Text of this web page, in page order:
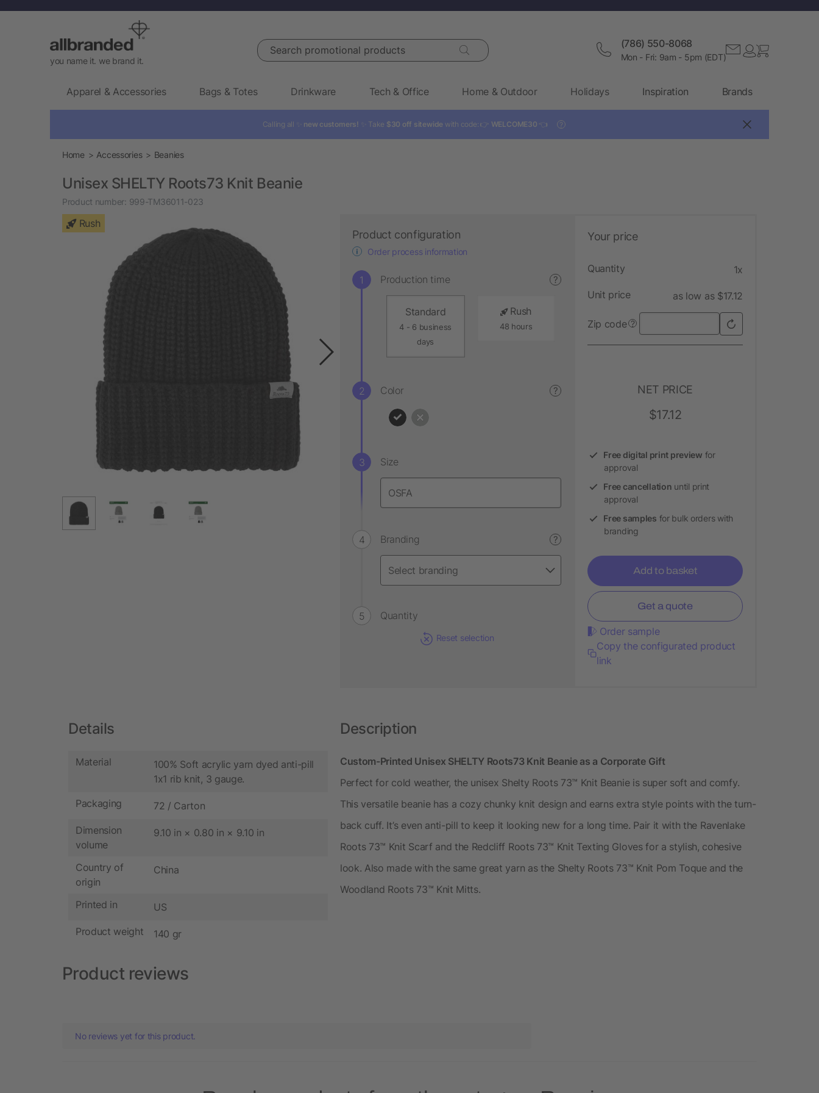
you name it. we brand it.
Search promotional products (786) 550-8068
Mon - Fri: 9am - 5pm (EDT)
Apparel & Accessories Bags & Totes Drinkware Tech & Office Home & Outdoor Holidays Inspiration Brands
Calling all ✨ new customers! ✨ Take $30 off sitewide with code: 👉 WELCOME30 👈 ?
Home Accessories Beanies
Unisex SHELTY Roots73 Knit Beanie
Product number: 999-TM36011-023
Rush
Product configuration
Order process information
Production time ?
Standard
4 - 6 business
days
Rush
48 hours
Color ?
Size
Branding ?
Quantity
Reset selection
Your price
Quantity 1x
Unit price as low as $17.12
Zip code ?
NET PRICE
$17.12
Free digital print preview for
approval
Free cancellation until print
approval
Free samples for bulk orders with
branding
Add to basket
Get a quote
Order sample
Copy the configurated product
link
Details
Material
100% Soft acrylic yarn dyed anti-pill
1x1 rib knit, 3 gauge.
Packaging 72 / Carton
Dimension
volume
9.10 in × 0.80 in × 9.10 in
Country of
origin
China
Printed in US
Product weight 140 gr
Description
Custom-Printed Unisex SHELTY Roots73 Knit Beanie as a Corporate Gift
Perfect for cold weather, the unisex Shelty Roots 73™ Knit Beanie is super soft and comfy.
This versatile beanie has a cozy chunky knit design and earns extra style points with the turn-
back cuff. It’s even anti-pill to keep it looking new for a long time. Pair it with the Ravenlake
Roots 73™ Knit Scarf and the Redcliff Roots 73™ Knit Texting Gloves for a stylish, cohesive
look. Also made with the same great yarn as the Shelty Roots 73™ Knit Pom Toque and the
Woodland Roots 73™ Knit Mitts.
Product reviews
No reviews yet for this product.